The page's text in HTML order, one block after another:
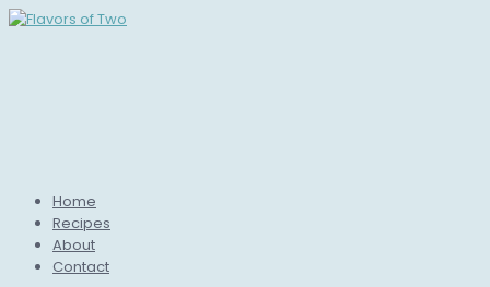
Home
Recipes
About
Contact